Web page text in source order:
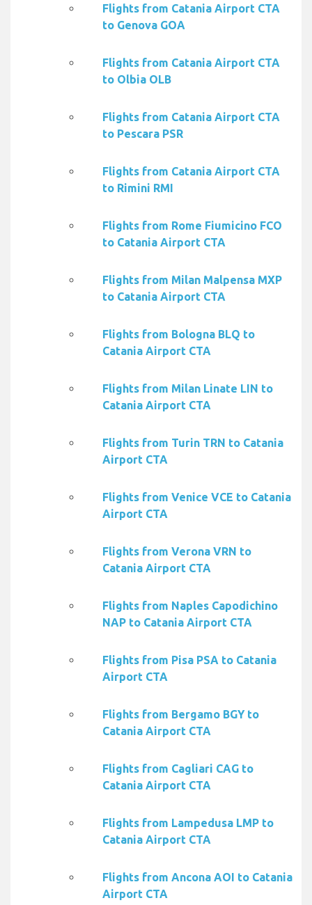
Flights from Catania Airport CTA
to Genova GOA
Flights from Catania Airport CTA
to Olbia OLB
Flights from Catania Airport CTA
to Pescara PSR
Flights from Catania Airport CTA
to Rimini RMI
Flights from Rome Fiumicino FCO
to Catania Airport CTA
Flights from Milan Malpensa MXP
to Catania Airport CTA
Flights from Bologna BLQ to
Catania Airport CTA
Flights from Milan Linate LIN to
Catania Airport CTA
Flights from Turin TRN to Catania
Airport CTA
Flights from Venice VCE to Catania
Airport CTA
Flights from Verona VRN to
Catania Airport CTA
Flights from Naples Capodichino
NAP to Catania Airport CTA
Flights from Pisa PSA to Catania
Airport CTA
Flights from Bergamo BGY to
Catania Airport CTA
Flights from Cagliari CAG to
Catania Airport CTA
Flights from Lampedusa LMP to
Catania Airport CTA
Flights from Ancona AOI to Catania
Airport CTA